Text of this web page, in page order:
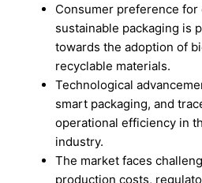
Consumer preference
sustainable packaging is
towards the adoption of
recyclable materials.
Technological
smart packaging, and
operational efficiency in
industry.
The market faces
production costs,